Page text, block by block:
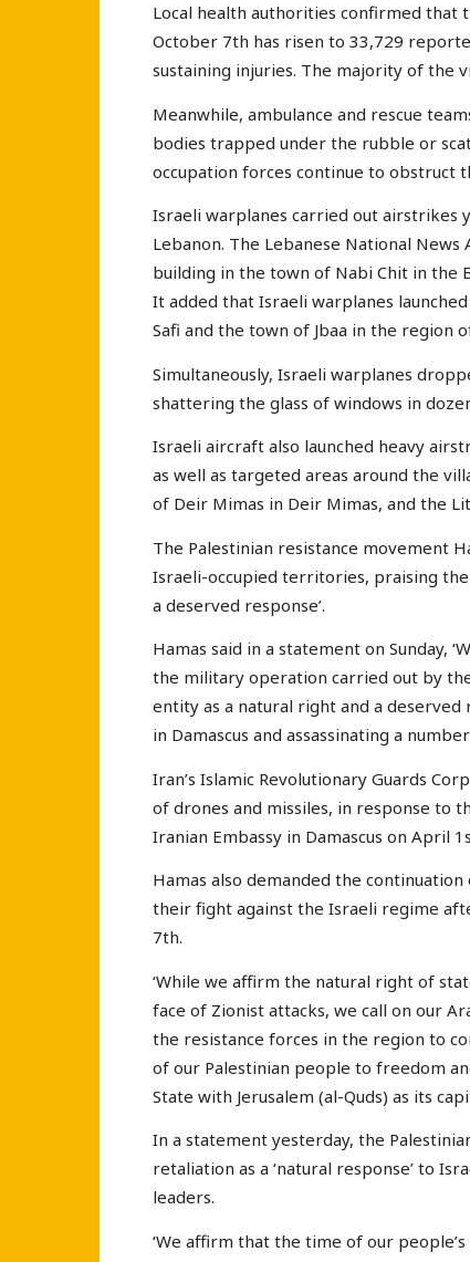
Local health authorities confirmed that
October 7th has risen to 33,729
sustaining injuries. The majority of the
Meanwhile, ambulance and rescue
bodies trapped under the rubble or
occupation forces continue to obstruct
Israeli warplanes carried out airstrikes
Lebanon. The Lebanese National
building in the town of Nabi Chit in the
It added that Israeli warplanes
Safi and the town of Jbaa in the region
Simultaneously, Israeli warplanes
shattering the glass of windows in
Israeli aircraft also launched heavy
as well as targeted areas around the
of Deir Mimas in Deir Mimas, and the
The Palestinian resistance movement
Israeli-occupied territories, praising
a deserved response’.
Hamas said in a statement on Sunday,
the military operation carried out by
entity as a natural right and a
in Damascus and assassinating a
Iran’s Islamic Revolutionary Guards
of drones and missiles, in response to
Iranian Embassy in Damascus on April
Hamas also demanded the
their fight against the Israeli regime
7th.
‘While we affirm the natural right of
face of Zionist attacks, we call on our
the resistance forces in the region to
of our Palestinian people to freedom
State with Jerusalem (al-Quds) as its
In a statement yesterday, the
retaliation as a ‘natural response’ to
leaders.
‘We affirm that the time of our